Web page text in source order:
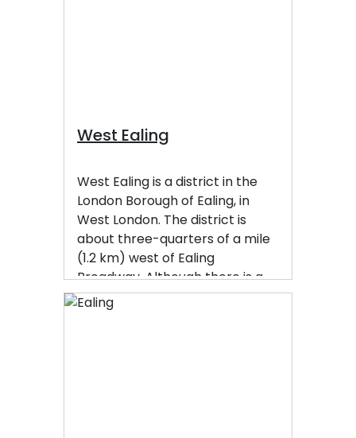
West Ealing
West Ealing is a district in the
London Borough of Ealing, in
West London. The district is
about three-quarters of a mile
(1.2 km) west of Ealing
Broadway. Although there is a
long history of settlement in the
area, West Ealing in its present